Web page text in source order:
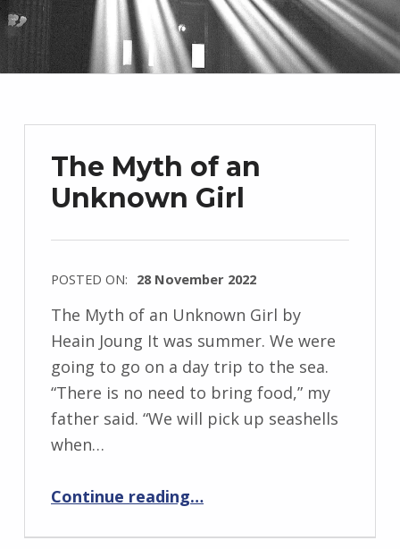
The Myth of an
Unknown Girl
POSTED ON: 28 November 2022
WRITTEN
BY:
n
g
d
e
The Myth of an Unknown Girl by
Heain Joung It was summer. We were
going to go on a day trip to the sea.
“There is no need to bring food,” my
father said. “We will pick up seashells
when…
Continue reading…